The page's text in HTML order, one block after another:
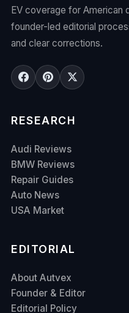
EV coverage for American
founder-led editorial
and clear corrections.
RESEARCH
Audi Reviews
BMW Reviews
Repair Guides
Auto News
USA Market
EDITORIAL
About Autvex
Founder & Editor
Editorial Policy